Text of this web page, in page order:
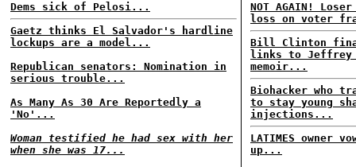
Dems sick of Pelosi...
Gaetz thinks El Salvador's hardline
lockups are a model...
Republican senators: Nomination in
serious trouble...
As Many As 30 Are Reportedly a
'No'...
Woman testified he had sex with her
when she was 17...
NOT AGAIN!
loss on voter
Bill Clinton
links to Jeffrey
memoir...
Biohacker who
to stay young
injections...
LATIMES owner
up...